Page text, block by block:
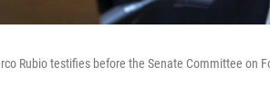
Rubio testifies before the Senate Committee on